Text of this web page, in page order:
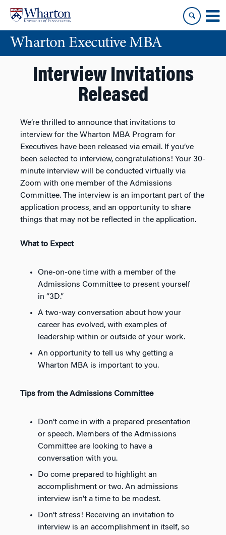
content
main
menuWharton Executive MBA
Interview Invitations
Released
We’re thrilled to announce that invitations to
interview for the Wharton MBA Program for
Executives have been released via email. If you’ve
been selected to interview, congratulations! Your 30-
minute interview will be conducted virtually via
Zoom with one member of the Admissions
Committee. The interview is an important part of the
application process, and an opportunity to share
things that may not be reflected in the application.
What to Expect
One-on-one time with a member of the
Admissions Committee to present yourself
in “3D.”
A two-way conversation about how your
career has evolved, with examples of
leadership within or outside of your work.
An opportunity to tell us why getting a
Wharton MBA is important to you.
Tips from the Admissions Committee
Don’t come in with a prepared presentation
or speech. Members of the Admissions
Committee are looking to have a
conversation with you.
Do come prepared to highlight an
accomplishment or two. An admissions
interview isn’t a time to be modest.
Don’t stress! Receiving an invitation to
interview is an accomplishment in itself, so